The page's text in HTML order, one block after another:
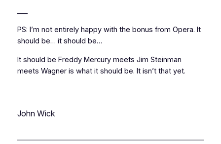
PS: I’m not entirely happy with the bonus from Opera. It
should be… it should be…
It should be Freddy Mercury meets Jim Steinman
meets Wagner is what it should be. It isn’t that yet.
John Wick